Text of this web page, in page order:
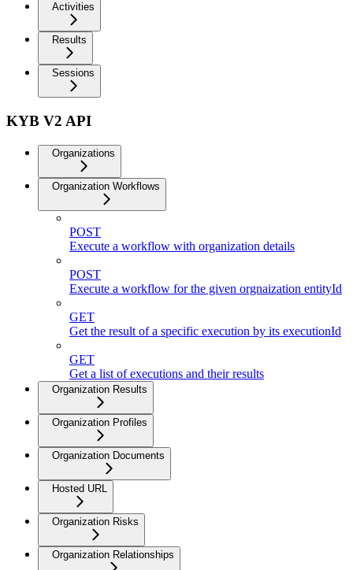
Activities
Results
Sessions
KYB V2 API
Organizations
Organization Workflows
POST
Execute a workflow with organization details
POST
Execute a workflow for the given orgnaization entityId
GET
Get the result of a specific execution by its executionId
GET
Get a list of executions and their results
Organization Results
Organization Profiles
Organization Documents
Hosted URL
Organization Risks
Organization Relationships